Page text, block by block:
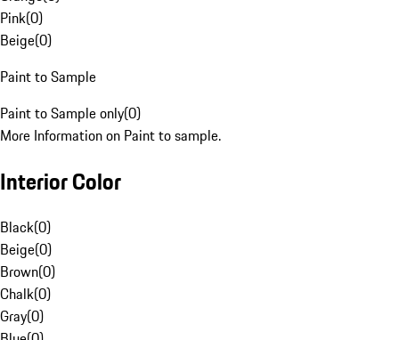
Pink(0)
Beige(0)
Paint to Sample
Paint to Sample only(0)
More Information on Paint to sample.
Interior Color
Black(0)
Beige(0)
Brown(0)
Chalk(0)
Gray(0)